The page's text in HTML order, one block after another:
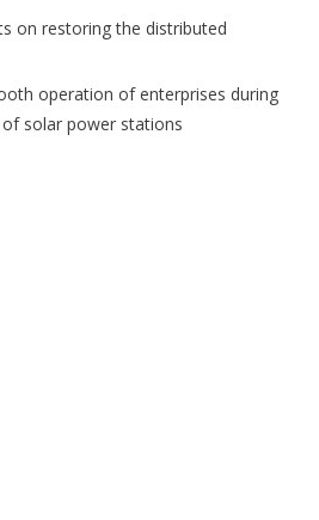
on restoring the distributed
operation of enterprises during
solar power stations